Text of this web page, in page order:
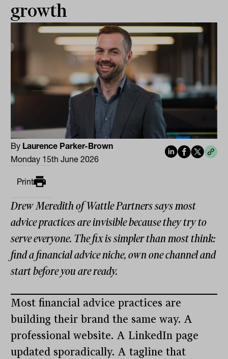
growth
By Laurence Parker-Brown
Monday 15th June 2026
Print
Drew Meredith of Wattle Partners says most
advice practices are invisible because they try to
serve everyone. The fix is simpler than most think:
find a financial advice niche, own one channel and
start before you are ready.
Most financial advice practices are
building their brand the same way. A
professional website. A LinkedIn page
updated sporadically. A tagline that